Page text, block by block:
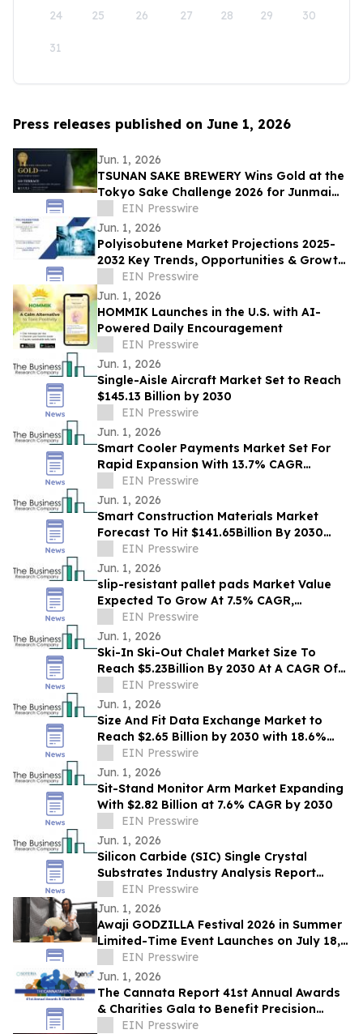
24 25 26 27 28 29 30
31
Press releases published on June 1, 2026
Jun. 1, 2026
TSUNAN SAKE BREWERY Wins Gold at the
Tokyo Sake Challenge 2026 for Junmai
Daiginjo GO TERRACE
EIN Presswire
Jun. 1, 2026
Polyisobutene Market Projections 2025-
2032 Key Trends, Opportunities & Growth
Factors in New Report
EIN Presswire
Jun. 1, 2026
HOMMIK Launches in the U.S. with AI-
Powered Daily Encouragement
EIN Presswire
Jun. 1, 2026
Single-Aisle Aircraft Market Set to Reach
$145.13 Billion by 2030
EIN Presswire
Jun. 1, 2026
Smart Cooler Payments Market Set For
Rapid Expansion With 13.7% CAGR
Through 2030
EIN Presswire
Jun. 1, 2026
Smart Construction Materials Market
Forecast To Hit $141.65Billion By 2030
Amid Strong Industry Growth
EIN Presswire
Jun. 1, 2026
slip-resistant pallet pads Market Value
Expected To Grow At 7.5% CAGR,
Reaching $1.99 Billion By 2030
EIN Presswire
Jun. 1, 2026
Ski-In Ski-Out Chalet Market Size To
Reach $5.23Billion By 2030 At A CAGR Of
7.6%EIN Presswire
Jun. 1, 2026
Size And Fit Data Exchange Market to
Reach $2.65 Billion by 2030 with 18.6%
CAGREIN Presswire
Jun. 1, 2026
Sit-Stand Monitor Arm Market Expanding
With $2.82 Billion at 7.6% CAGR by 2030
EIN Presswire
Jun. 1, 2026
Silicon Carbide (SIC) Single Crystal
Substrates Industry Analysis Report
2026: Key Trends, Drivers and Forecast
Insights
EIN Presswire
Jun. 1, 2026
Awaji GODZILLA Festival 2026 in Summer
Limited-Time Event Launches on July 18,
2026EIN Presswire
Jun. 1, 2026
The Cannata Report 41st Annual Awards
& Charities Gala to Benefit Precision
Medicine for Combat Veterans Initiative
EIN Presswire